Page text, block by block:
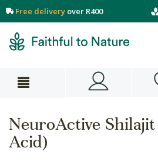
Free delivery over R400
NeuroActive Shilajit
Acid)